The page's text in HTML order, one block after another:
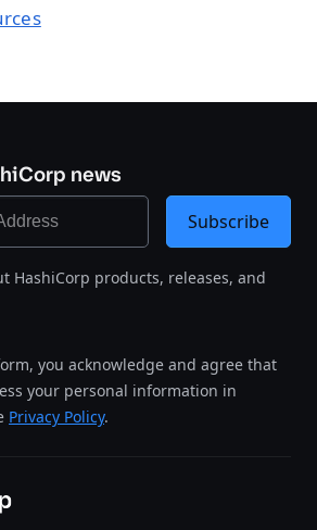
news
HashiCorp products, releases, and
you acknowledge and agree that
your personal information in
Privacy Policy.
Subscribe